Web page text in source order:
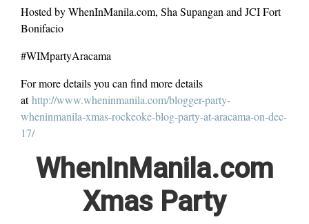
Hosted by WhenInManila.com, Sha Supangan and JCI Fort
Bonifacio
#WIMpartyAracama
For more details you can find more details
athttp://www.wheninmanila.com/blogger-party-
wheninmanila-xmas-rockeoke-blog-party-at-aracama-on-dec-
17/
WhenInManila.com
Xmas Party